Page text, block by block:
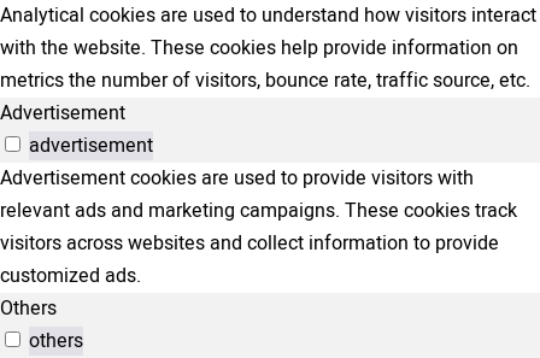
Analytical cookies are used to understand how visitors interact
with the website. These cookies help provide information on
metrics the number of visitors, bounce rate, traffic source, etc.
Advertisement
advertisement
Advertisement cookies are used to provide visitors with
relevant ads and marketing campaigns. These cookies track
visitors across websites and collect information to provide
customized ads.
Others
others